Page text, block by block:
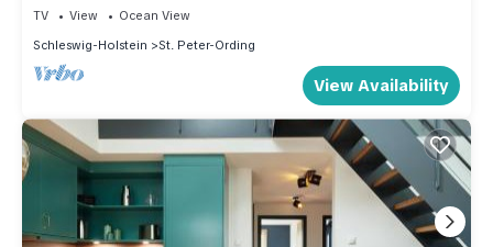
TV View
Ocean View
Schleswig-Holstein
St. Peter-Ording
View Availability